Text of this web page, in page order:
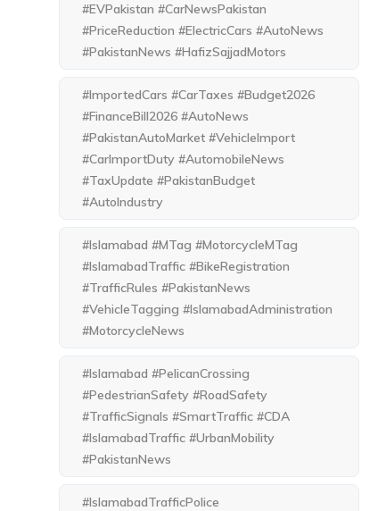
#EVPakistan #CarNewsPakistan
#PriceReduction #ElectricCars #AutoNews
#PakistanNews #HafizSajjadMotors
#ImportedCars #CarTaxes #Budget2026
#FinanceBill2026 #AutoNews
#PakistanAutoMarket #VehicleImport
#CarImportDuty #AutomobileNews
#TaxUpdate #PakistanBudget
#AutoIndustry
#Islamabad #MTag #MotorcycleMTag
#IslamabadTraffic #BikeRegistration
#TrafficRules #PakistanNews
#VehicleTagging #IslamabadAdministration
#MotorcycleNews
#Islamabad #PelicanCrossing
#PedestrianSafety #RoadSafety
#TrafficSignals #SmartTraffic #CDA
#IslamabadTraffic #UrbanMobility
#PakistanNews
#IslamabadTrafficPolice